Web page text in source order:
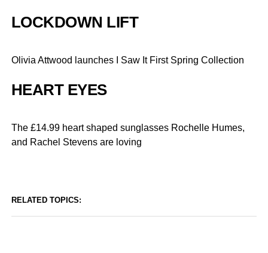
LOCKDOWN LIFT
Olivia Attwood launches I Saw It First Spring Collection
HEART EYES
The £14.99 heart shaped sunglasses Rochelle Humes,
and Rachel Stevens are loving
RELATED TOPICS: